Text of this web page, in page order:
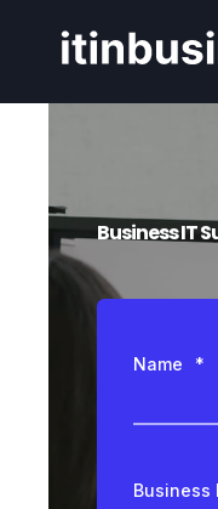
Business IT
Name *
Business